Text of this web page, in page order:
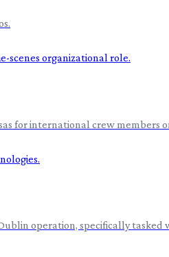
for international crew members
operation, specifically